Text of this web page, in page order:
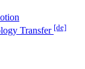
Transfer [de]